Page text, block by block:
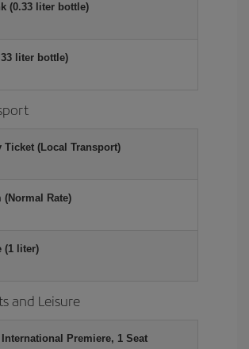
(0.33 liter bottle)
liter bottle)
Ticket (Local Transport)
(Normal Rate)
(1 liter)
and Leisure
Premiere, 1 Seat